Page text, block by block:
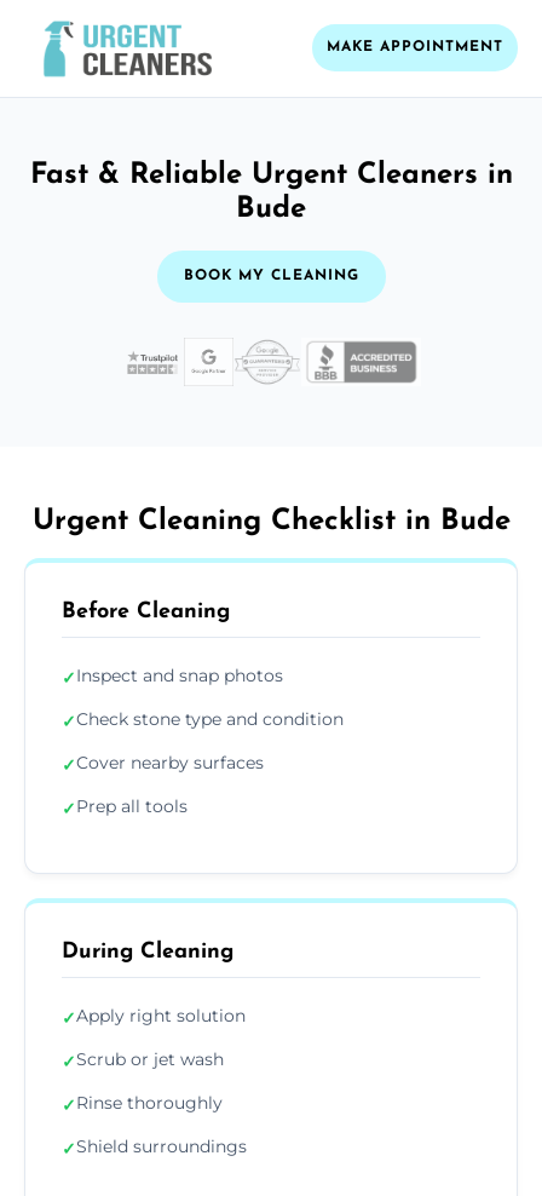
MAKE APPOINTMENT
Fast & Reliable Urgent Cleaners in
Bude
BOOK MY CLEANING
Urgent Cleaning Checklist in Bude
Before Cleaning
✓Inspect and snap photos
✓Check stone type and condition
✓Cover nearby surfaces
✓Prep all tools
During Cleaning
✓Apply right solution
✓Scrub or jet wash
✓Rinse thoroughly
✓Shield surroundings